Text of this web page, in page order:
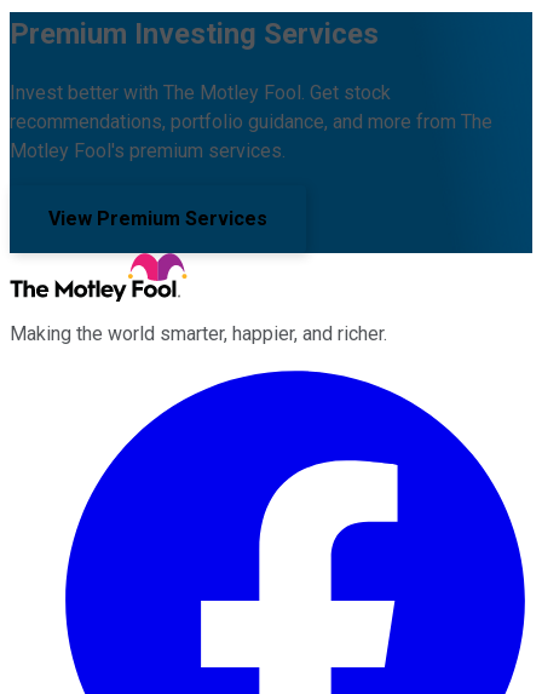
Premium Investing Services
Invest better with The Motley Fool. Get stock
recommendations, portfolio guidance, and more from The
Motley Fool's premium services.
View Premium Services
Making the world smarter, happier, and richer.